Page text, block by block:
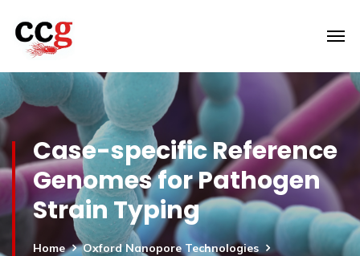
Case-specific Reference
Genomes for Pathogen
Strain Typing
Home
Oxford Nanopore Technologies